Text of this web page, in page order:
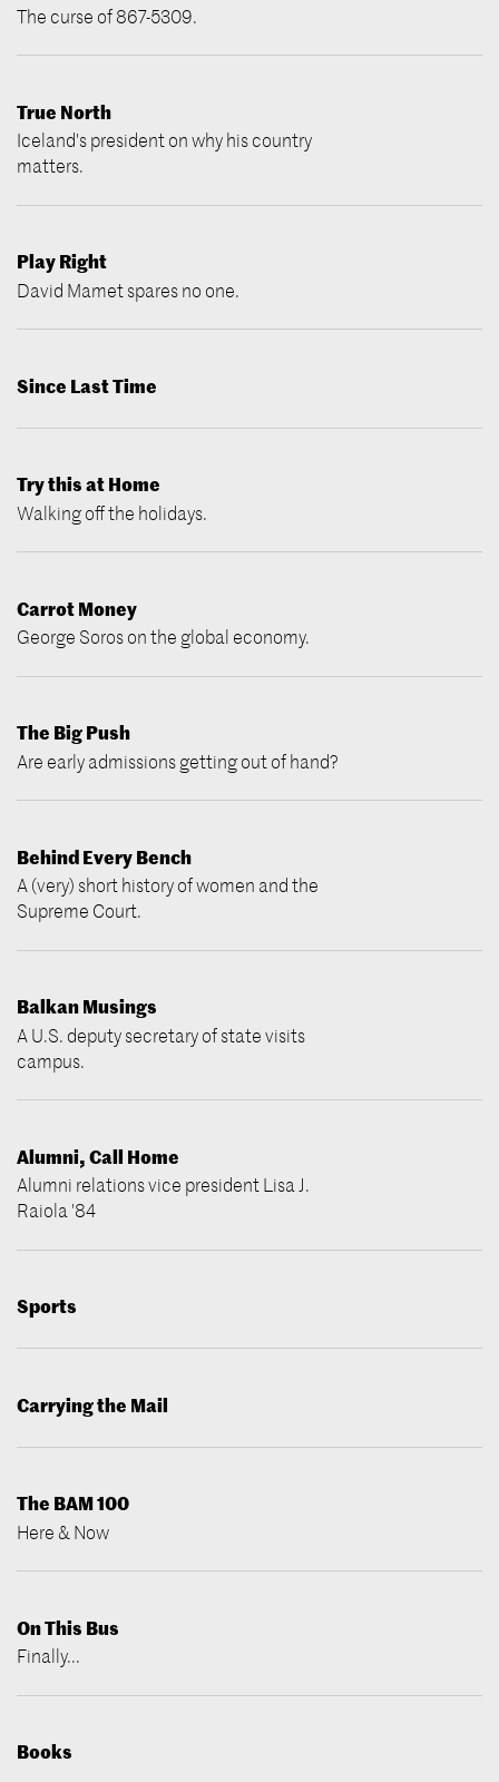
The curse of 867-5309.
True North
Iceland's president on why his country
matters.
Play Right
David Mamet spares no one.
Since Last Time
Try this at Home
Walking off the holidays.
Carrot Money
George Soros on the global economy.
The Big Push
Are early admissions getting out of hand?
Behind Every Bench
A (very) short history of women and the
Supreme Court.
Balkan Musings
A U.S. deputy secretary of state visits
campus.
Alumni, Call Home
Alumni relations vice president Lisa J.
Raiola '84
Sports
Carrying the Mail
The BAM 100
Here & Now
On This Bus
Finally...
Books